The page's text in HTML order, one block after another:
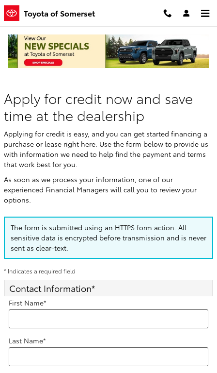
Skip to main content
Toyota of Somerset
Finance Application
Apply for credit now and save
time at the dealership
Applying for credit is easy, and you can get started financing a
purchase or lease right here. Use the form below to provide us
with information we need to help find the payment and terms
that work best for you.
As soon as we process your information, one of our
experienced Financial Managers will call you to review your
options.
The form is submitted using an HTTPS form action. All
sensitive data is encrypted before transmission and is never
sent as clear-text.
* Indicates a required field
Contact Information*
First Name*
Last Name*